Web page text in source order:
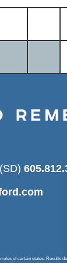
of certain states. Results